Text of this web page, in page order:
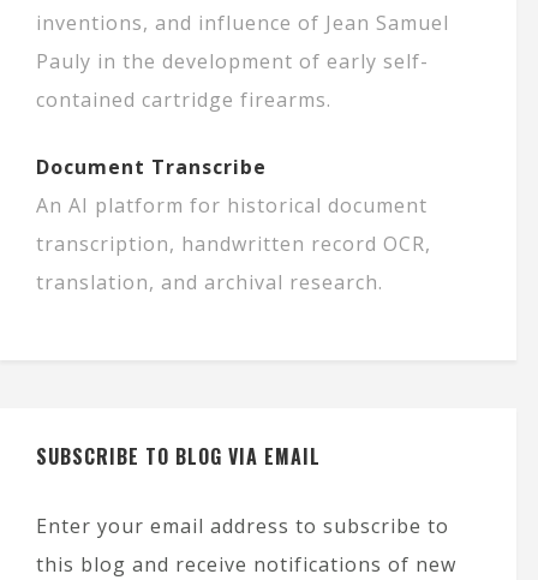
inventions, and influence of Jean Samuel
Pauly in the development of early self-
contained cartridge firearms.
Document Transcribe
An AI platform for historical document
transcription, handwritten record OCR,
translation, and archival research.
SUBSCRIBE TO BLOG VIA EMAIL
Enter your email address to subscribe to
this blog and receive notifications of new